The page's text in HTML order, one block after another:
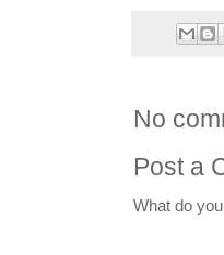
No
Post a
What do